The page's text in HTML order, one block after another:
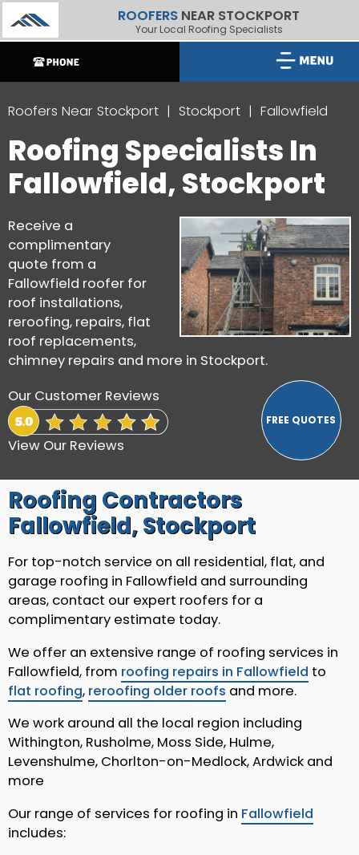
ROOFERS NEAR STOCKPORT
Your Local Roofing Specialists
Roofers Near Stockport Stockport Fallowfield
Roofing Specialists In
Fallowfield, Stockport
Receive a
complimentary
quote from a
Fallowfield roofer for
roof installations,
reroofing, repairs, flat
roof replacements,
chimney repairs and more in Stockport.
Our Customer Reviews
View Our Reviews
Roofing Contractors
Fallowfield, Stockport
For top-notch service on all residential, flat, and
garage roofing in Fallowfield and surrounding
areas, contact our expert roofers for a
complimentary estimate today.
We offer an extensive range of roofing services in
Fallowfield, from roofing repairs in Fallowfield to
flat roofing, reroofing older roofs and more.
We work around all the local region including
Withington, Rusholme, Moss Side, Hulme,
Levenshulme, Chorlton-on-Medlock, Ardwick and
more
Our range of services for roofing in Fallowfield
includes: